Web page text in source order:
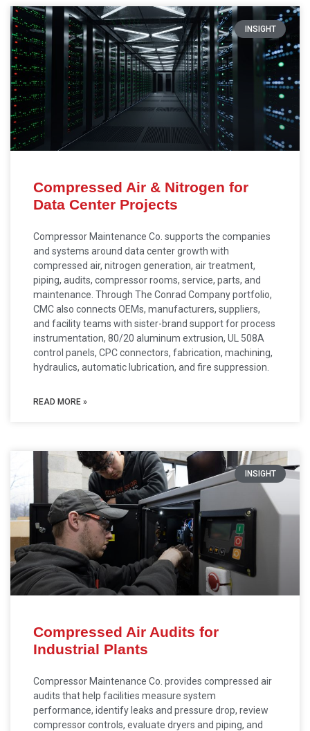
INSIGHT
Compressed Air & Nitrogen for
Data Center Projects
Compressor Maintenance Co. supports the companies
and systems around data center growth with
compressed air, nitrogen generation, air treatment,
piping, audits, compressor rooms, service, parts, and
maintenance. Through The Conrad Company portfolio,
CMC also connects OEMs, manufacturers, suppliers,
and facility teams with sister-brand support for process
instrumentation, 80/20 aluminum extrusion, UL 508A
control panels, CPC connectors, fabrication, machining,
hydraulics, automatic lubrication, and fire suppression.
READ MORE »
INSIGHT
Compressed Air Audits for
Industrial Plants
Compressor Maintenance Co. provides compressed air
audits that help facilities measure system
performance, identify leaks and pressure drop, review
compressor controls, evaluate dryers and piping, and